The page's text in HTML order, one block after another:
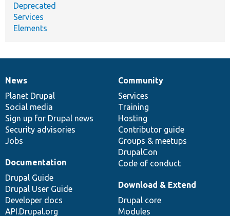
Deprecated
Services
Elements
News
items
News
Planet Drupal
Social media
Sign up for Drupal news
Security advisories
Jobs
Our
community
Community
Services
Training
Hosting
Contributor guide
Groups & meetups
DrupalCon
Code of conduct
Documentation
Documentation
Drupal Guide
Drupal User Guide
Developer docs
API.Drupal.org
Drupal
code
base
Download & Extend
Drupal core
Modules
Governance
of
community